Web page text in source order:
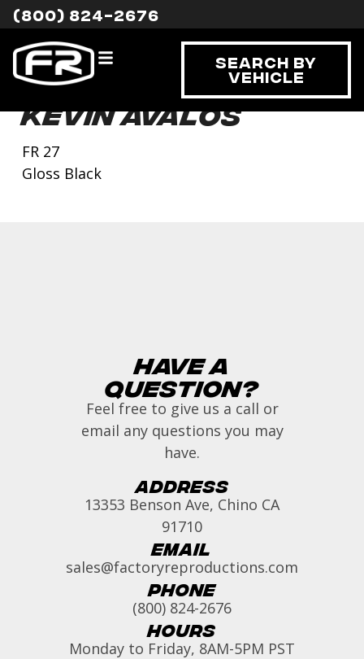
(800) 824-2676
Search By
Vehicle
Kevin Avalos
FR 27
Gloss Black
Have a
Question?
Feel free to give us a call or
email any questions you may
have.
Address
13353 Benson Ave, Chino CA
91710
Email
sales@factoryreproductions.com
Phone
(800) 824-2676
Hours
Monday to Friday, 8AM-5PM PST